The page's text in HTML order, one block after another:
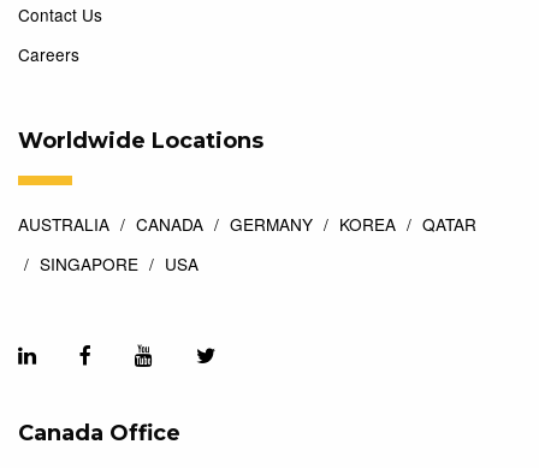
Contact Us
Careers
Worldwide Locations
AUSTRALIA CANADA GERMANY KOREA
QATAR
SINGAPORE
USA
Canada Office